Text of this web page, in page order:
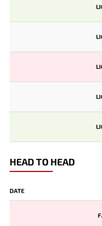
HEAD TO HEAD
DATE